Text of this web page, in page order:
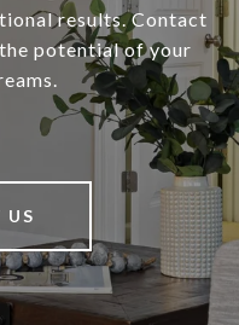
results. Contact
potential of your
US